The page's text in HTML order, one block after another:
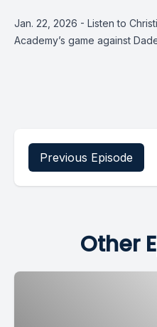
Jan. 22, 2026 - Listen to
Academy’s game against
Previous Episode
Other